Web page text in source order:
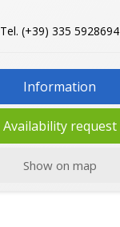
Tel. (+39) 335 5928694
Information
Availability request
Show on map